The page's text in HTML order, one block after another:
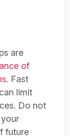
are
of
. Fast
limit
Do not
future